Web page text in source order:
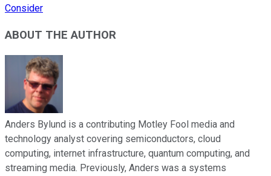
Consider
ABOUT THE AUTHOR
Anders Bylund is a contributing Motley Fool media and
technology analyst covering semiconductors, cloud
computing, internet infrastructure, quantum computing, and
streaming media. Previously, Anders was a systems